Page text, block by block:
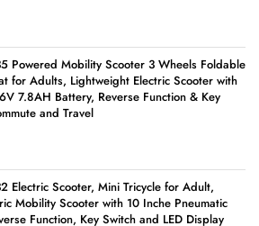
Powered Mobility Scooter 3 Wheels Foldable
for Adults, Lightweight Electric Scooter with
7.8AH Battery, Reverse Function & Key
and Travel
Electric Scooter, Mini Tricycle for Adult,
Mobility Scooter with 10 Inche Pneumatic
Function, Key Switch and LED Display